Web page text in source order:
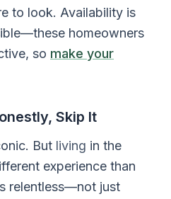
to look. Availability is
homeowners
so make your
Skip It
But living in the
experience than
relentless—not just